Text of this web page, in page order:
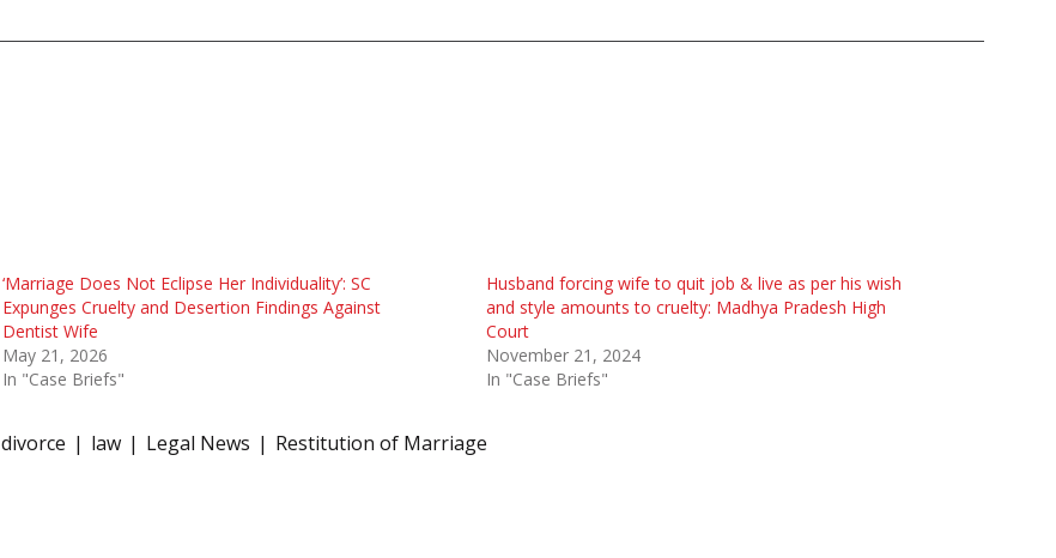
‘Marriage Does Not Eclipse Her Individuality’: SC
Expunges Cruelty and Desertion Findings Against
Dentist Wife
May 21, 2026
In "Case Briefs"
Husband forcing wife to quit job & live as per his wish
and style amounts to cruelty: Madhya Pradesh High
Court
November 21, 2024
In "Case Briefs"
divorce law Legal News Restitution of Marriage